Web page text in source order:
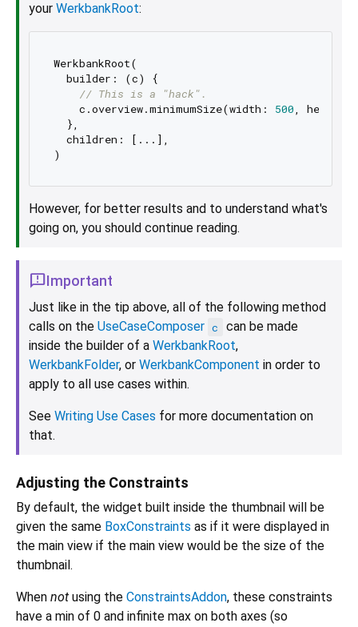
your WerkbankRoot:
WerkbankRoot(
​  builder: (c) {
// This is a "hack".
​    c.overview.minimumSize(width: 500, height:
​  },
​  children: [...],
However, for better results and to understand what's
going on, you should continue reading.
Important
Just like in the tip above, all of the following method
calls on the UseCaseComposer c
can be made
inside the builder of a WerkbankRoot,
WerkbankFolder, or WerkbankComponent in order to
apply to all use cases within.
See Writing Use Cases for more documentation on
that.
Adjusting the Constraints
By default, the widget built inside the thumbnail will be
given the same BoxConstraints as if it were displayed in
the main view if the main view would be the size of the
thumbnail.
When not using the ConstraintsAddon, these constraints
have a min of 0 and infinite max on both axes (so